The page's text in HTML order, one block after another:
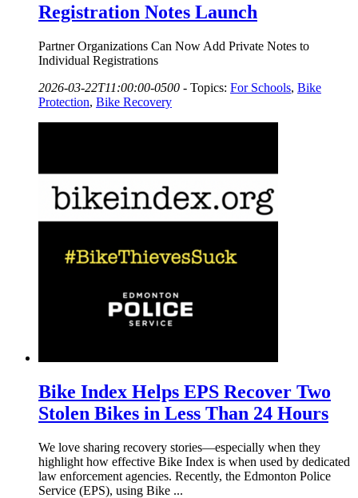
Registration Notes Launch
Partner Organizations Can Now Add Private Notes to
Individual Registrations
2026-03-22T11:00:00-0500 - Topics: For Schools, Bike
Protection, Bike Recovery
Bike Index Helps EPS Recover Two
Stolen Bikes in Less Than 24 Hours
We love sharing recovery stories—especially when they
highlight how effective Bike Index is when used by dedicated
law enforcement agencies. Recently, the Edmonton Police
Service (EPS), using Bike ...